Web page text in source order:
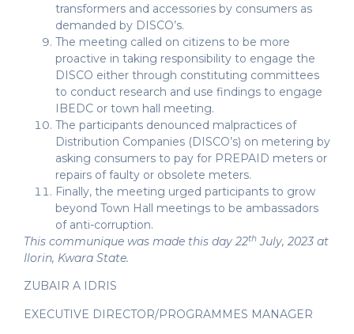
transformers and accessories by consumers as
demanded by DISCO’s.
The meeting called on citizens to be more
proactive in taking responsibility to engage the
DISCO either through constituting committees
to conduct research and use findings to engage
IBEDC or town hall meeting.
The participants denounced malpractices of
Distribution Companies (DISCO’s) on metering by
asking consumers to pay for PREPAID meters or
repairs of faulty or obsolete meters.
Finally, the meeting urged participants to grow
beyond Town Hall meetings to be ambassadors
of anti-corruption.
This communique was made this day 22th July, 2023 at
Ilorin, Kwara State.
ZUBAIR A IDRIS
EXECUTIVE DIRECTOR/PROGRAMMES MANAGER